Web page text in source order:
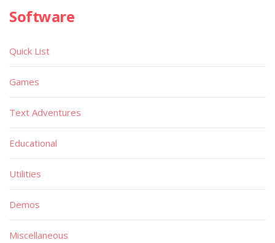
Software
Quick List
Games
Text Adventures
Educational
Utilities
Demos
Miscellaneous